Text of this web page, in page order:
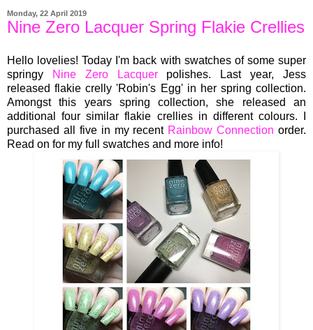
Monday, 22 April 2019
Nine Zero Lacquer Spring Flakie Crellies
Hello lovelies! Today I'm back with swatches of some super
springy
Nine Zero Lacquerpolishes. Last year, Jess
released flakie crelly 'Robin's Egg' in her spring collection.
Amongst this years spring collection, she released an
additional four similar flakie crellies in different colours. I
purchased all five in my recent Rainbow Connection order.
Read on for my full swatches and more info!